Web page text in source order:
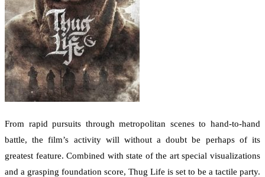
From rapid pursuits through metropolitan scenes to hand-to-hand
battle, the film’s activity will without a doubt be perhaps of its
greatest feature. Combined with state of the art special visualizations
and a grasping foundation score, Thug Life is set to be a tactile party.